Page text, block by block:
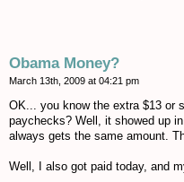
Obama Money?
March 13th, 2009 at 04:21 pm
OK... you know the extra $13 or
paychecks? Well, it showed up
always gets the same amount.
Well, I also got paid today, and